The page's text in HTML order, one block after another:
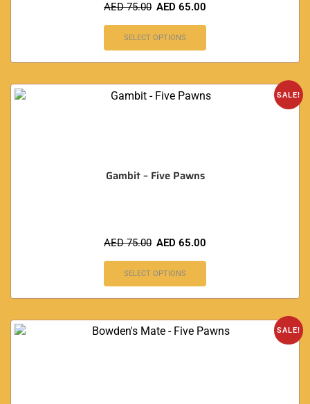
AED75.00 AED 65.00
SELECT OPTIONS
SALE!
Gambit – Five Pawns
AED75.00 AED 65.00
SELECT OPTIONS
SALE!